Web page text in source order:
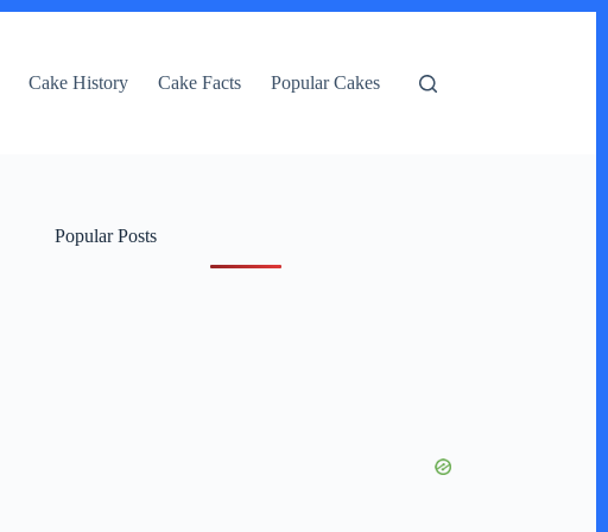
Cake History Cake Facts Popular Cakes
Popular Posts